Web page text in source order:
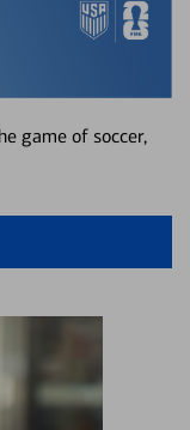
game of soccer,